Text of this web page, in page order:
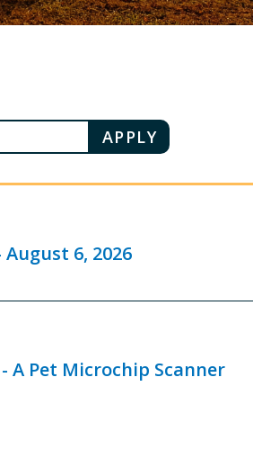
August 6, 2026
A Pet Microchip Scanner